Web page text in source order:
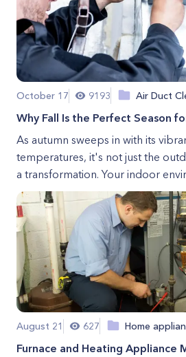
October 17 9193 Air Duct
Why Fall Is the Perfect Season
As autumn sweeps in with its
temperatures, it's not just the
a transformation. Your indoor
August 21 627 Home
Furnace and Heating Appliance